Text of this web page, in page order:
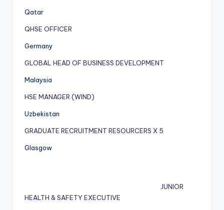
Qatar
QHSE OFFICER
Germany
GLOBAL HEAD OF BUSINESS DEVELOPMENT
Malaysia
HSE MANAGER (WIND)
Uzbekistan
GRADUATE RECRUITMENT RESOURCERS X 5
Glasgow
JUNIOR
HEALTH & SAFETY EXECUTIVE